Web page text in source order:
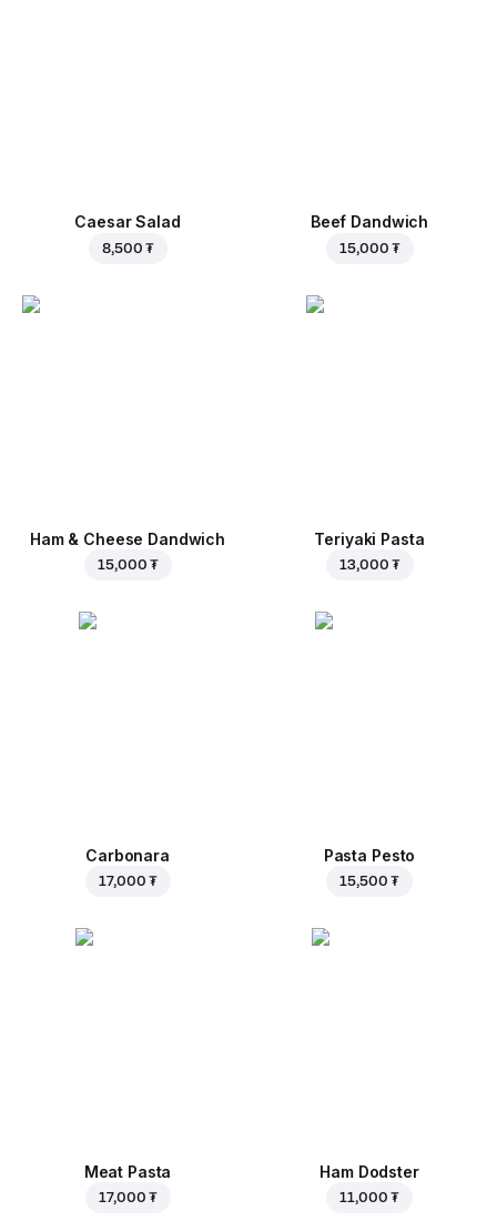
Caesar Salad
8,500 ₮
Beef Dandwich
15,000 ₮
Ham & Cheese Dandwich
15,000 ₮
Teriyaki Pasta
13,000 ₮
Carbonara
17,000 ₮
Pasta Pesto
15,500 ₮
Meat Pasta
17,000 ₮
Ham Dodster
11,000 ₮